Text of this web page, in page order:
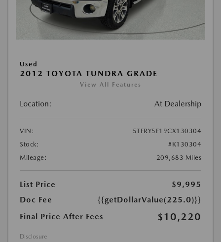
Used
2012 TOYOTA TUNDRA GRADE
View All Features
Location: At Dealership
VIN:
5TFRY5F19CX130304
Stock:
#K130304
Mileage:
209,683 Miles
List Price
$9,995
Doc Fee
{{getDollarValue(225.0)}}
Final Price After Fees
$10,220
Disclosure